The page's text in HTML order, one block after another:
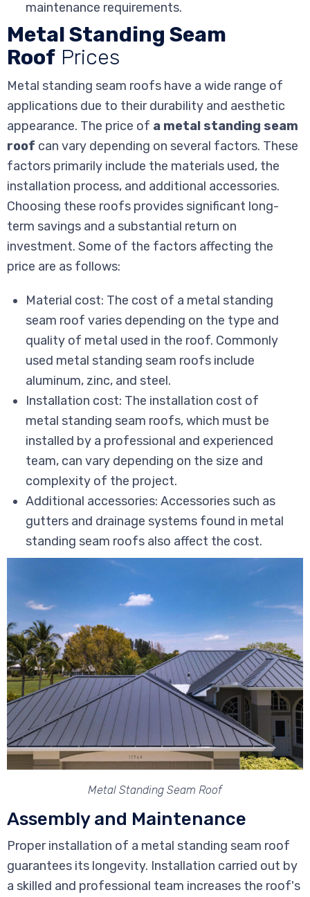
maintenance requirements.
Metal Standing Seam
Roof Prices
Metal standing seam roofs have a wide range of
applications due to their durability and aesthetic
appearance. The price of a metal standing seam
roof can vary depending on several factors. These
factors primarily include the materials used, the
installation process, and additional accessories.
Choosing these roofs provides significant long-
term savings and a substantial return on
investment. Some of the factors affecting the
price are as follows:
Material cost: The cost of a metal standing
seam roof varies depending on the type and
quality of metal used in the roof. Commonly
used metal standing seam roofs include
aluminum, zinc, and steel.
Installation cost: The installation cost of
metal standing seam roofs, which must be
installed by a professional and experienced
team, can vary depending on the size and
complexity of the project.
Additional accessories: Accessories such as
gutters and drainage systems found in metal
standing seam roofs also affect the cost.
Metal Standing Seam Roof
Assembly and Maintenance
Proper installation of a metal standing seam roof
guarantees its longevity. Installation carried out by
a skilled and professional team increases the roof's